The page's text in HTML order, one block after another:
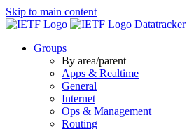
Skip to main content
Datatracker
Groups
By area/parent
Apps & Realtime
General
Internet
Ops & Management
Routing